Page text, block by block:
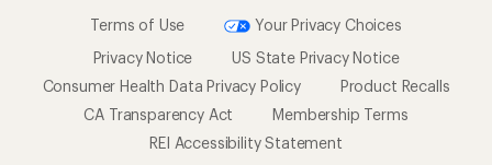
Terms of Use
Your Privacy Choices
Privacy Notice
US State Privacy Notice
Consumer Health Data Privacy Policy
Product Recalls
CA Transparency Act
Membership Terms
REI Accessibility Statement